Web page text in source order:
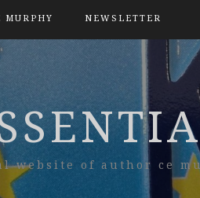
MURPHY NEWSLETTER
website of author ce